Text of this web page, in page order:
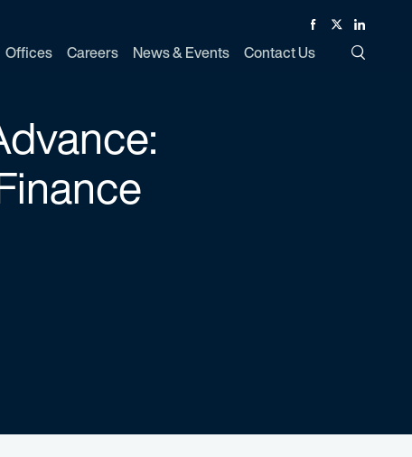
Offices Careers News & Events Contact Us
Facebook
TwitterLinked In